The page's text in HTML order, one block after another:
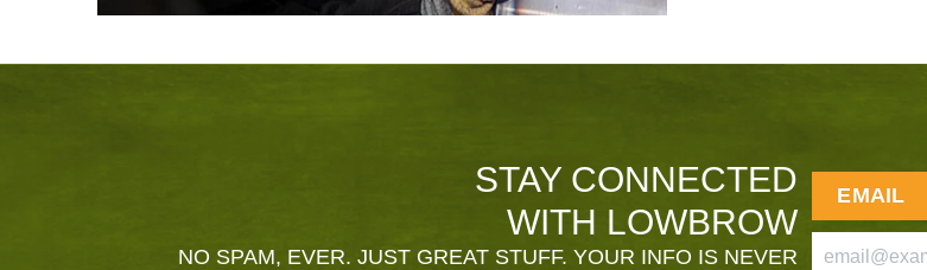
STAY CONNECTED
WITH LOWBROW
NO SPAM, EVER. JUST GREAT STUFF. YOUR INFO IS NEVER
EMAIL